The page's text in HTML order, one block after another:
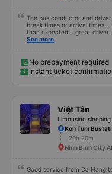
The bus conductor and
break times or arrival
than expected... great
you are alert, healthy and
about others, but my ears
for a long time. Suitable and
Chi Minh City (Mien Dong
See more
No prepayment required
Instant ticket
Việt Tân
Limousine
Kon Tum
20h 20m
Ninh Binh City
Good service from Da Nang